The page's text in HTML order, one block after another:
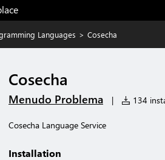
Languages > Cosecha
Cosecha
Menudo Problema | 134
Cosecha Language Service
Installation